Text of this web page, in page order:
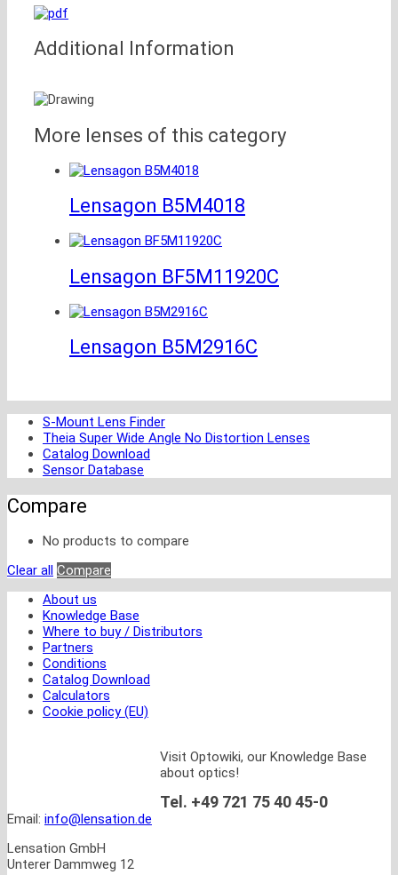
Additional Information
More lenses of this category
Lensagon B5M4018
Lensagon BF5M11920C
Lensagon B5M2916C
S-Mount Lens Finder
Theia Super Wide Angle No Distortion Lenses
Catalog Download
Sensor Database
Compare
No products to compare
Clear all Compare
About us
Knowledge Base
Where to buy / Distributors
Partners
Conditions
Catalog Download
Calculators
Cookie policy (EU)
Visit Optowiki, our Knowledge Base
about optics!
Tel. +49 721 75 40 45-0
Email: info@lensation.de
Lensation GmbH
Unterer Dammweg 12